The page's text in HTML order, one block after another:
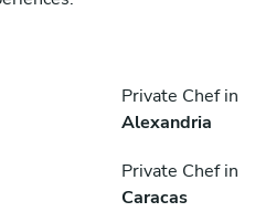
Private Chef in
Alexandria
Private Chef in
Caracas